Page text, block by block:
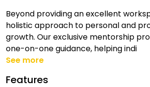
Beyond providing an excellent
holistic approach to personal and
growth. Our exclusive mentorship
one-on-one guidance, helping indi
See more
Features